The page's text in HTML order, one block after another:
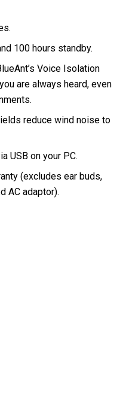
100 hours standby.
Voice Isolation
are always heard, even
reduce wind noise to
USB on your PC.
(excludes ear buds,
AC adaptor).